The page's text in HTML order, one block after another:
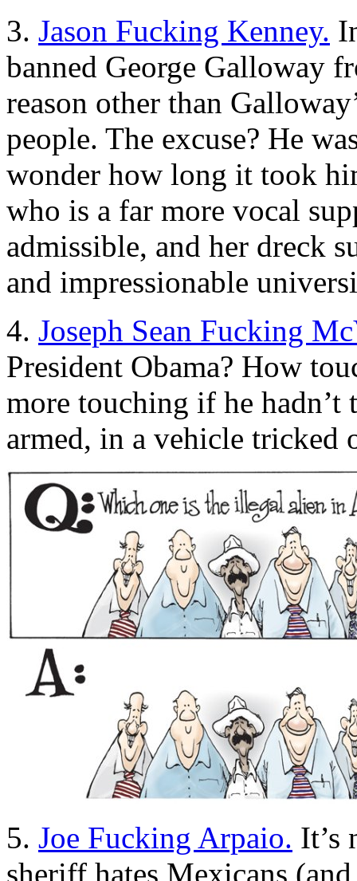
3. Jason Fucking Kenney.
banned George Galloway
reason other than
people. The excuse? He
wonder how long it took
who is a far more vocal
admissible, and her dreck
and impressionable
4. Joseph Sean Fucking
President Obama? How
more touching if he
armed, in a vehicle tricked
5. Joe Fucking Arpaio. It’s
sheriff hates Mexicans